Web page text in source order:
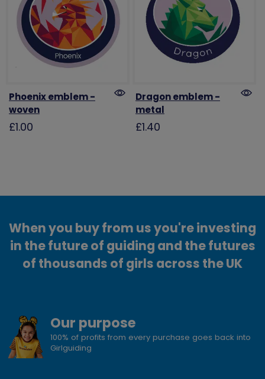
Phoenix emblem -
woven
£1.00
Dragon emblem -
metal
£1.40
When you buy from us you're investing
in the future of guiding and the futures
of thousands of girls across the UK
Our purpose
100% of profits from every purchase goes back into
Girlguiding